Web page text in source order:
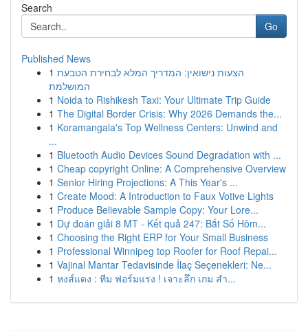
Search
Go
Published News
1 הצעות נישואין: המדריך המלא לבחירת הטבעת
המושלמת
1 Noida to Rishikesh Taxi: Your Ultimate Trip Guide
1 The Digital Border Crisis: Why 2026 Demands the...
1 Koramangala's Top Wellness Centers: Unwind and
...
1 Bluetooth Audio Devices Sound Degradation with ...
1 Cheap copyright Online: A Comprehensive Overview
1 Senior Hiring Projections: A This Year's ...
1 Create Mood: A Introduction to Faux Votive Lights
1 Produce Believable Sample Copy: Your Lore...
1 Dự đoán giải 8 MT - Kết quả 247: Bắt Số Hôm...
1 Choosing the Right ERP for Your Small Business
1 Professional Winnipeg top Roofer for Roof Repai...
1 Vajinal Mantar Tedavisinde İlaç Seçenekleri: Ne...
1 หงส์แดง : ทีม ฟอร์มแรง ! เจาะลึก เกม สำ...